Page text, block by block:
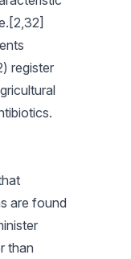
register
are found
than